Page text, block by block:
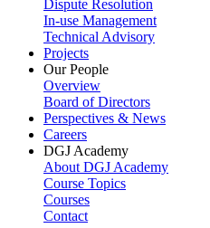
Dispute Resolution
In-use Management
Technical Advisory
Projects
Our People
Overview
Board of Directors
Perspectives & News
Careers
DGJ Academy
About DGJ Academy
Course Topics
Courses
Contact